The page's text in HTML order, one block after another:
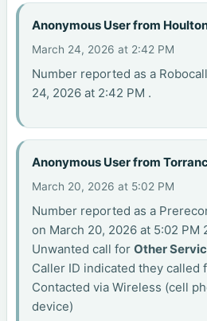
Anonymous User from
March 24, 2026 at 2:42 PM
Number reported as a
24, 2026 at 2:42 PM .
Anonymous User from
March 20, 2026 at 5:02 PM
Number reported as a
on March 20, 2026 at 5:02 PM
Unwanted call forOther
Caller ID indicated they called
Contacted via Wireless (cell
device)